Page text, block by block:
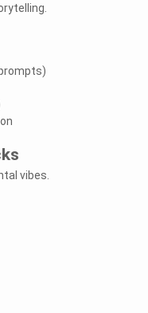
vibes.